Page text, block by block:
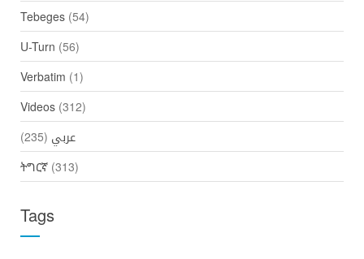
Tebeges(54)
U-Turn (56)
Verbatim (1)
Videos(312)
عربي (235)
ትግርኛ(313)
Tags